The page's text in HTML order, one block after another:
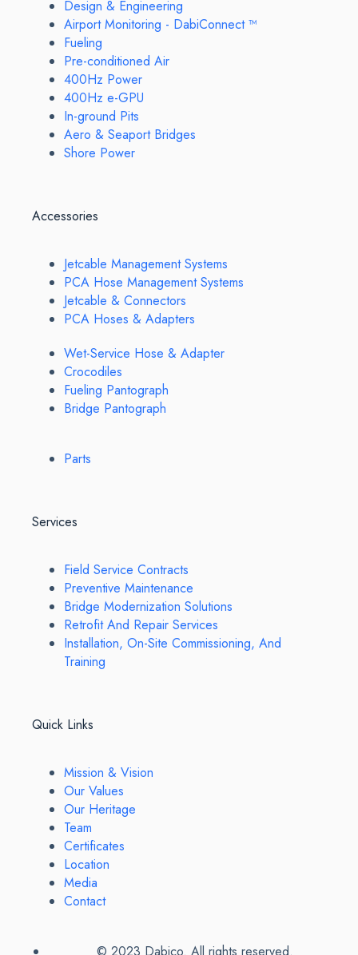
Design & Engineering
Airport Monitoring - DabiConnect ™
Fueling
Pre-conditioned Air
400Hz Power
400Hz e-GPU
In-ground Pits
Aero & Seaport Bridges
Shore Power
Accessories
Jetcable Management Systems
PCA Hose Management Systems
Jetcable & Connectors
PCA Hoses & Adapters
Wet-Service Hose & Adapter
Crocodiles
Fueling Pantograph
Bridge Pantograph
Parts
Services
Field Service Contracts
Preventive Maintenance
Bridge Modernization Solutions
Retrofit And Repair Services
Installation, On-Site Commissioning, And
Training
Quick Links
Mission & Vision
Our Values
Our Heritage
Team
Certificates
Location
Media
Contact